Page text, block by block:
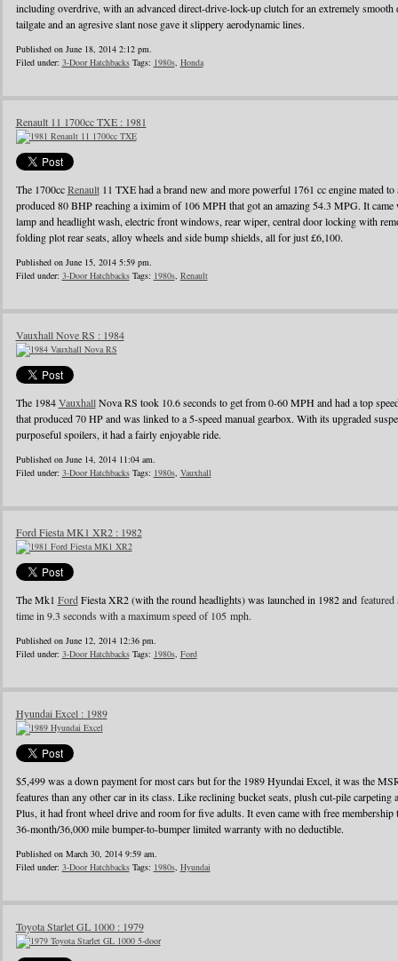
including overdrive, with an advanced direct-drive-lock-up clutch for an extremely smooth
tailgate and an agresive slant nose gave it slippery aerodynamic lines.
Published on June 18, 2014 2:12 pm.
Filed under: 3-Door HatchbacksTags: 1980s, Honda
Renault 11 1700cc TXE : 1981
The 1700ccRenault11 TXE had a brand new and more powerful 1761 cc engine mated to
produced 80 BHP reaching a iximim of 106 MPH that got an amazing 54.3 MPG. It
lamp and headlight wash, electric front windows, rear wiper, central door locking with
folding plot rear seats, alloy wheels and side bump shields, all for just £6,100.
Published on June 15, 2014 5:59 pm.
Filed under: 3-Door HatchbacksTags: 1980s, Renault
Vauxhall Nove RS : 1984
The 1984VauxhallNova RS took 10.6 seconds to get from 0-60 MPH and had a top
that produced 70 HP and was linked to a 5-speed manual gearbox. With its upgraded
purposeful spoilers, it had a fairly enjoyable ride.
Published on June 14, 2014 11:04 am.
Filed under: 3-Door HatchbacksTags: 1980s, Vauxhall
Ford Fiesta MK1 XR2 : 1982
The Mk1 FordFiesta XR2 (with the round headlights) was launched in 1982 and featured
time in 9.3 seconds with a maximum speed of 105 mph.
Published on June 12, 2014 12:36 pm.
Filed under: 3-Door HatchbacksTags: 1980s, Ford
Hyundai Excel : 1989
$5,499 was a down payment for most cars but for the 1989 Hyundai Excel, it was the
features than any other car in its class. Like reclining bucket seats, plush cut-pile carpeting
Plus, it had front wheel drive and room for five adults. It even came with free
36-month/36,000 mile bumper-to-bumper limited warranty with no deductible.
Published on March 30, 2014 9:59 am.
Filed under: 3-Door HatchbacksTags: 1980s, Hyundai
Toyota Starlet GL 1000 : 1979